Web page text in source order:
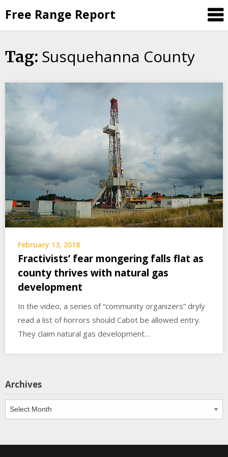
to
content
Free Range Report
Tag: Susquehanna County
February 13, 2018
Fractivists’ fear mongering falls flat as
county thrives with natural gas
development
In the video, a series of “community organizers” dryly
read a list of horrors should Cabot be allowed entry.
They claim natural gas development…
Archives
Archives